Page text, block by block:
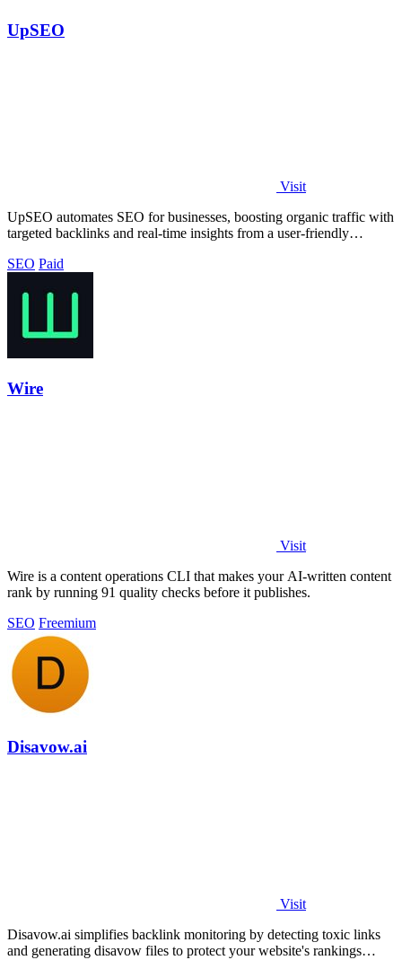
UpSEO
Visit
UpSEO automates SEO for businesses, boosting organic traffic with
targeted backlinks and real-time insights from a user-friendly
SEO Paid
Wire
Visit
Wire is a content operations CLI that makes your AI-written content
rank by running 91 quality checks before it publishes.
SEO Freemium
Disavow.ai
Visit
Disavow.ai simplifies backlink monitoring by detecting toxic links
and generating disavow files to protect your website's rankings